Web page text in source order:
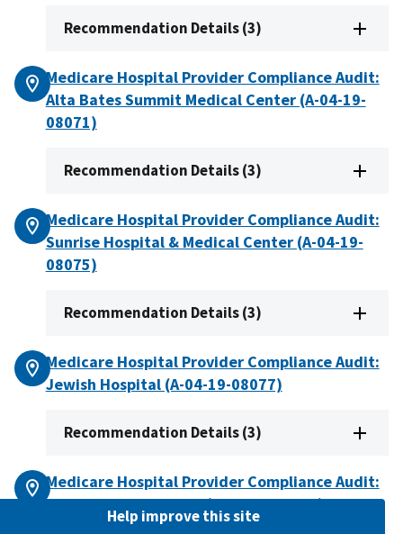
Recommendation Details (3)
Medicare Hospital Provider Compliance Audit:
Alta Bates Summit Medical Center (A-04-19-
08071)
Recommendation Details (3)
Medicare Hospital Provider Compliance Audit:
Sunrise Hospital & Medical Center (A-04-19-
08075)
Recommendation Details (3)
Medicare Hospital Provider Compliance Audit:
Jewish Hospital (A-04-19-08077)
Recommendation Details (3)
Medicare Hospital Provider Compliance Audit:
Lake Hospital System (A-05-19-00024)
Help improve this site